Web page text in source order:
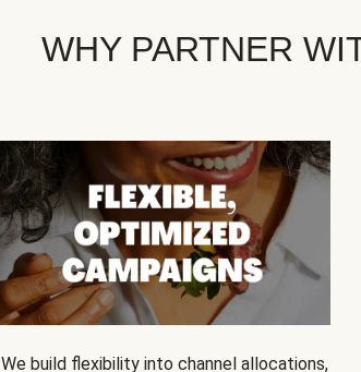
WHY PARTNER
We build flexibility into channel allocations,